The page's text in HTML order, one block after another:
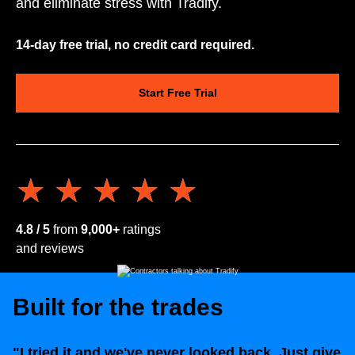
and eliminate stress with Tradify.
14-day free trial, no credit card required.
Start Free Trial
★★★★★
★★★★★
4.8 / 5 from 9,000+ ratings
and reviews
Built for the trades